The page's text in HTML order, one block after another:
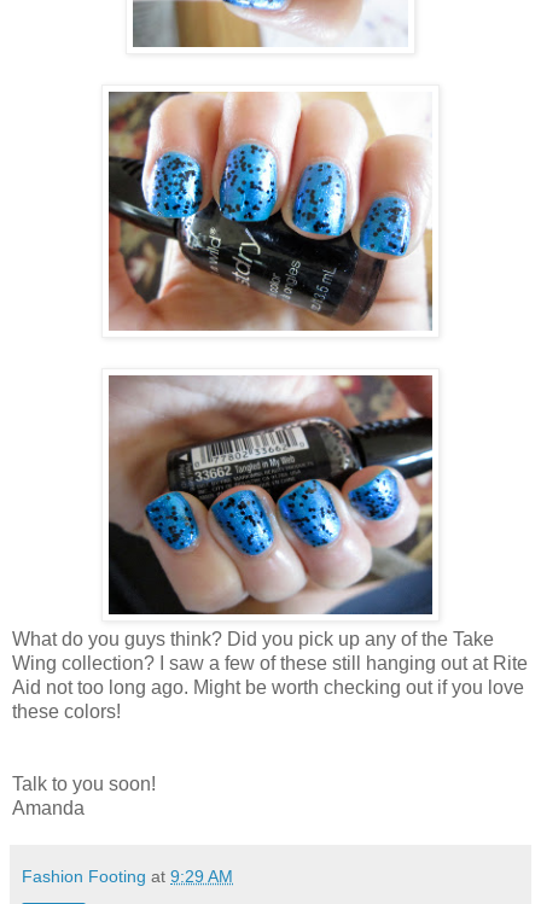
What do you guys think? Did you pick up any of the Take
Wing collection? I saw a few of these still hanging out at Rite
Aid not too long ago. Might be worth checking out if you love
these colors!
Talk to you soon!
Amanda
Fashion Footing at 9:29 AM